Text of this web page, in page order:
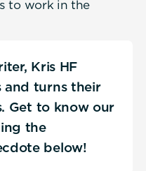
to work in the
Kris HF
and turns their
Get to know our
the
below!